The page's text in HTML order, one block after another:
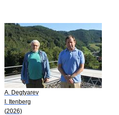
A. Degtyarev
I. Itenberg
(2026)